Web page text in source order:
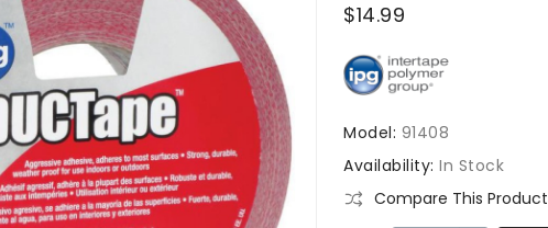
$14.99
Model: 91408
Availability:In Stock
Compare This Product